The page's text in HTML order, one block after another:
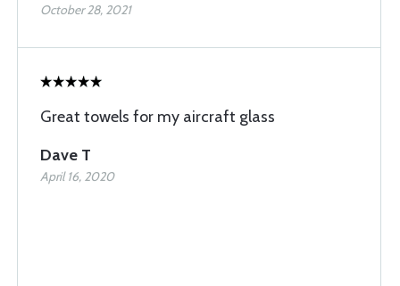
October 28, 2021
Great towels for my aircraft glass
Dave T
April 16, 2020